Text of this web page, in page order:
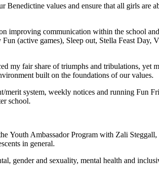
Benedictine values and ensure that all girls
improving communication within the school
(active games), Sleep out, Stella Feast Day,
my fair share of triumphs and tribulations, yet
built on the foundations of our values.
system, weekly notices and running Fun
school.
Youth Ambassador Program with Zali
in general.
gender and sexuality, mental health and